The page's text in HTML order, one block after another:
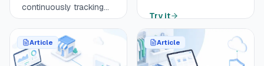
continuously tracking
your competitors' prices
across your sales
channels, marketplaces
and comparison
Open guide 9 min
online store (e-invoicing
or e-reporting), by
when, and what is left to
prepare before 1
Try it
Article Article